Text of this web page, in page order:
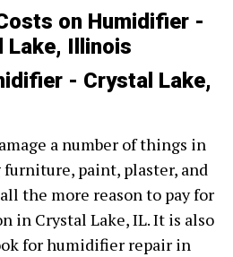
on Humidifier -
Lake, Illinois
- Crystal Lake,
a number of things in
paint, plaster, and
the more reason to pay for
in Crystal Lake, IL. It is also
for humidifier repair in